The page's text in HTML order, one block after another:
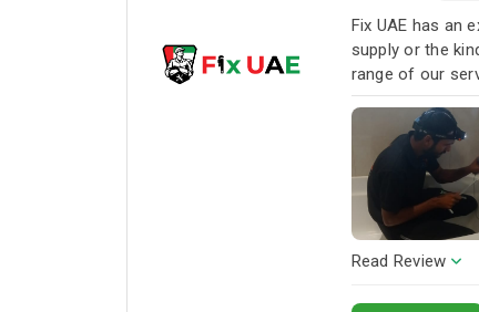
Fix UAE has an
supply or the
range of our
Read Review